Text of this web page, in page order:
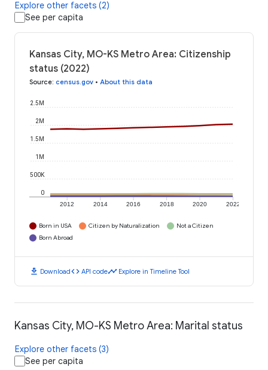
Explore other facets (2)
See per capita
Kansas City, MO-KS Metro Area: Citizenship
status (2022)
Source: census.gov • About this data
2012 2014 2016 2018 2020 2022
0
500K
1M
1.5M
2M
2.5M
Born in USA Citizen by Naturalization
Not a Citizen
Born Abroad
download Downloadcode API codetimeline Explore in Timeline Tool
Kansas City, MO-KS Metro Area: Marital status
Explore other facets (3)
See per capita